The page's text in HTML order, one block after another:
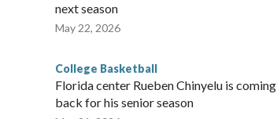
next season
May 22, 2026
College Basketball
Florida center Rueben Chinyelu is coming
back for his senior season